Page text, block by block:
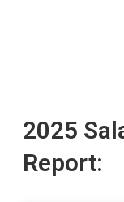
2025
Report: